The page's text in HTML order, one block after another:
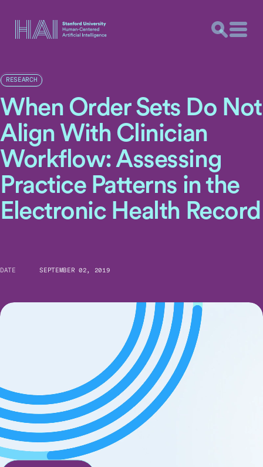
RESEARCH
When Order Sets Do Not
Align With Clinician
Workflow: Assessing
Practice Patterns in the
Electronic Health Record
DATE SEPTEMBER 02, 2019
When Order Sets Do Not Align With Clinician
Workflow: Assessing Practice Patterns in the
Electronic Health Record
AUTHORS